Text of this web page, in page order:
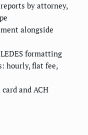
by attorney,
alongside
formatting
hourly, flat fee,
and ACH